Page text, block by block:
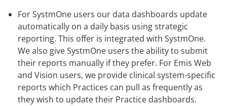
For SystmOne users our data dashboards update
automatically on a daily basis using strategic
reporting. This offer is integrated with SystmOne.
We also give SystmOne users the ability to submit
their reports manually if they prefer. For Emis Web
and Vision users, we provide clinical system-specific
reports which Practices can pull as frequently as
they wish to update their Practice dashboards.